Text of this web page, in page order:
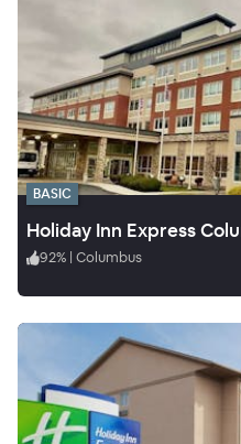
BASIC
92% | Columbus